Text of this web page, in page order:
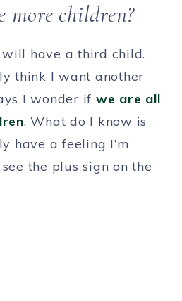
children?
have a third child.
think I want another
I wonder if we are all
. What do I know is
have a feeling I’m
the plus sign on the